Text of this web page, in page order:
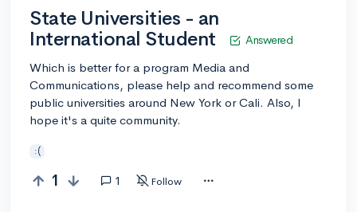
State Universities - an
International Student
Answered
Which is better for a program Media and
Communications, please help and recommend some
public universities around New York or Cali. Also, I
hope it's a quite community.
:(
1 1 Follow